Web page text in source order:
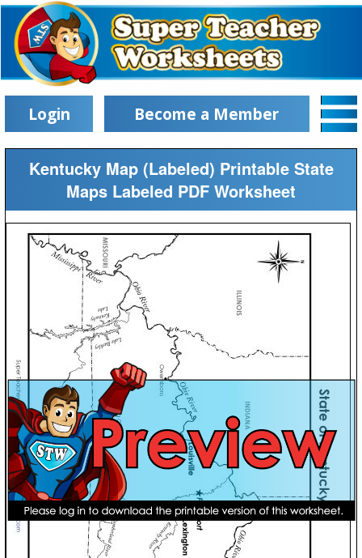
Login Become a Member
Kentucky Map (Labeled) Printable State
Maps Labeled PDF Worksheet